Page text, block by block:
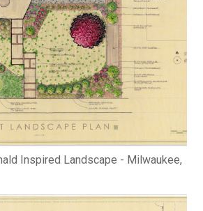
Inspired Landscape - Milwaukee,